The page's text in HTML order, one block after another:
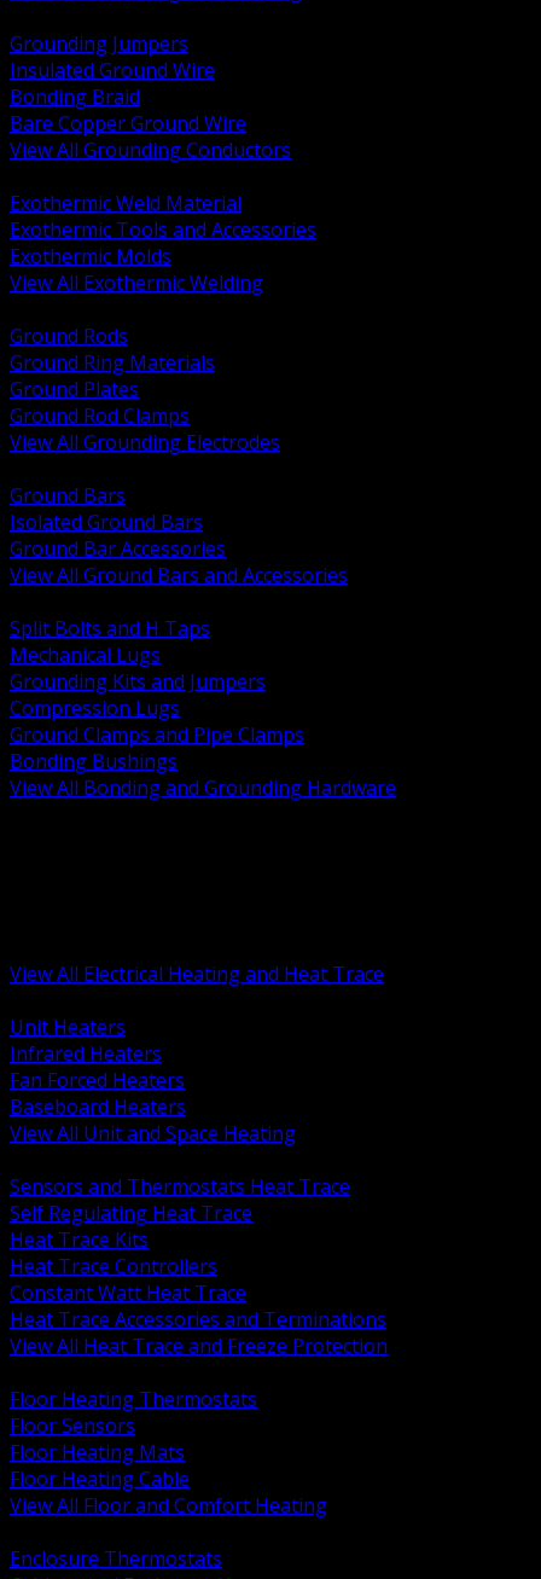
Grounding Jumpers
Insulated Ground Wire
Bonding Braid
Bare Copper Ground Wire
View All Grounding Conductors
Exothermic Weld Material
Exothermic Tools and Accessories
Exothermic Molds
View All Exothermic Welding
Ground Rods
Ground Ring Materials
Ground Plates
Ground Rod Clamps
View All Grounding Electrodes
Ground Bars
Isolated Ground Bars
Ground Bar Accessories
View All Ground Bars and Accessories
Split Bolts and H Taps
Mechanical Lugs
Grounding Kits and Jumpers
Compression Lugs
Ground Clamps and Pipe Clamps
Bonding Bushings
View All Bonding and Grounding Hardware
View All Electrical Heating and Heat Trace
Unit Heaters
Infrared Heaters
Fan Forced Heaters
Baseboard Heaters
View All Unit and Space Heating
Sensors and Thermostats Heat Trace
Self Regulating Heat Trace
Heat Trace Kits
Heat Trace Controllers
Constant Watt Heat Trace
Heat Trace Accessories and Terminations
View All Heat Trace and Freeze Protection
Floor Heating Thermostats
Floor Sensors
Floor Heating Mats
Floor Heating Cable
View All Floor and Comfort Heating
Enclosure Thermostats